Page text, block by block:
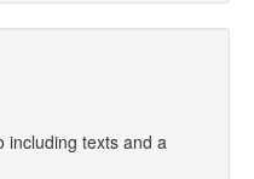
including texts and a